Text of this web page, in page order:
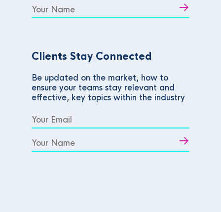
Clients Stay Connected
Be updated on the market, how to
ensure your teams stay relevant and
effective, key topics within the industry